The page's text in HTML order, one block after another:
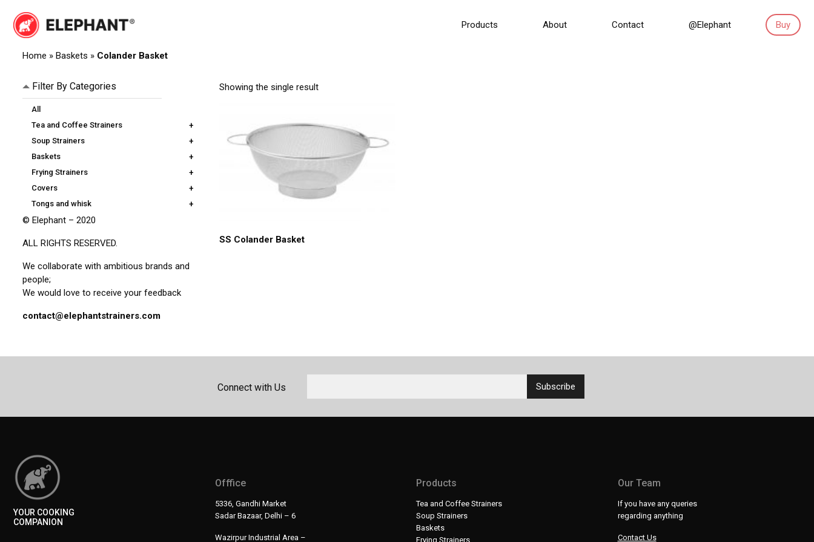
content
Products About Contact @Elephant Buy
Home » Baskets » Colander Basket
Filter By Categories
All
Baskets +
Covers +
Frying Strainers +
Soup Strainers +
Tea and Coffee Strainers +
Tongs and whisk +
© Elephant – 2020
ALL RIGHTS RESERVED.
We collaborate with ambitious brands and
people;
We would love to receive your feedback
contact@elephantstrainers.com
Showing the single result
SS Colander Basket
Connect with Us
YOUR COOKING
COMPANION
Offfice
5336, Gandhi Market
Sadar Bazaar, Delhi – 6
Wazirpur Industrial Area –
Products
Baskets
Frying Strainers
Soup Strainers
Tea and Coffee Strainers
Our Team
If you have any queries
regarding anything
Contact Us